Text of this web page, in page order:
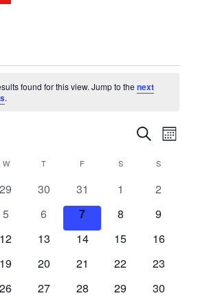
found for this view. Jump to thenext
.
Events
and
Views
Search
Month
W WEDNESDAY
T THURSDAY
F SSATURDAY
S
0
29
0
events
30
0
events
31
0
1
0
2
0
5
0
events
6
0
events
7
0
8
0
9
0
12
0
13
0
14
0
15
0
16
0
19
0
20
0
21
0
22
0
23
0
26
0
27
0
28
0
29
0
30